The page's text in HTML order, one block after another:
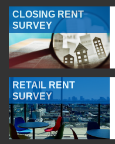
CLOSING RENT
SURVEY
RETAIL RENT
SURVEY